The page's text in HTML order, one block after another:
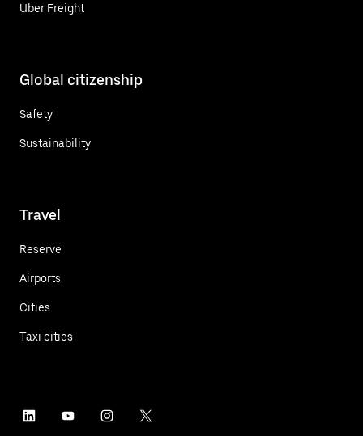
Uber Freight
Global citizenship
Safety
Sustainability
Travel
Reserve
Airports
Cities
Taxi cities